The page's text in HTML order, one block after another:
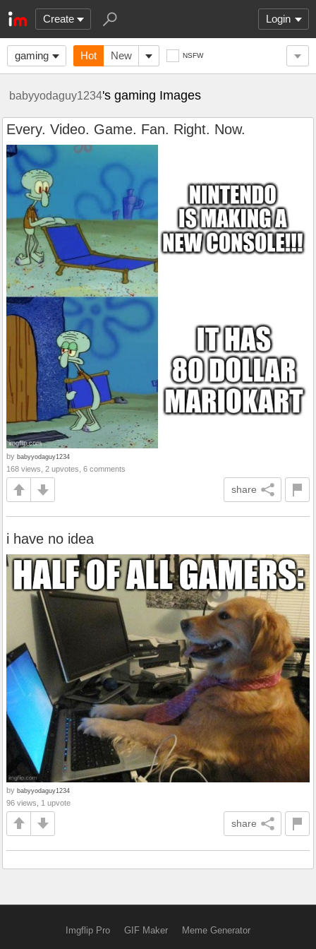
Create Login
gaming Hot New NSFW
babyyodaguy1234's gaming Images
Every. Video. Game. Fan. Right. Now.
by babyyodaguy1234
168 views, 2 upvotes, 6 comments
share
i have no idea
by babyyodaguy1234
96 views, 1 upvote
share
Imgflip Pro GIF Maker Meme Generator